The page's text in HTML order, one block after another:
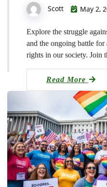
Scott May 2,
Explore the struggle
and the ongoing battle for
rights in our society. Join
Read More